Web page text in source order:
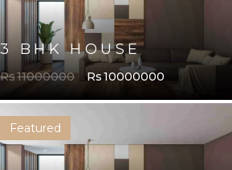
3 BHK HOUSE
Rs11000000 Rs10000000
Featured
2 BHK HOME